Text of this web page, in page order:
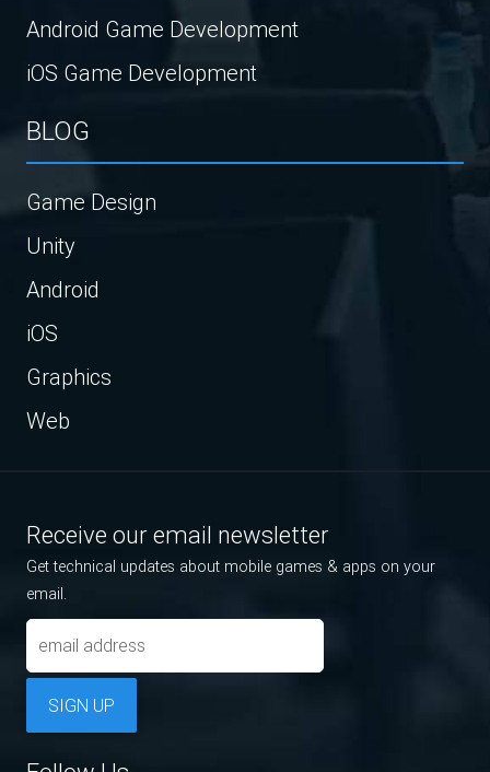
Android Game Development
iOS Game Development
BLOG
Game Design
Unity
Android
iOS
Graphics
Web
Receive our email newsletter
Get technical updates about mobile games & apps on your
email.
SIGN UP